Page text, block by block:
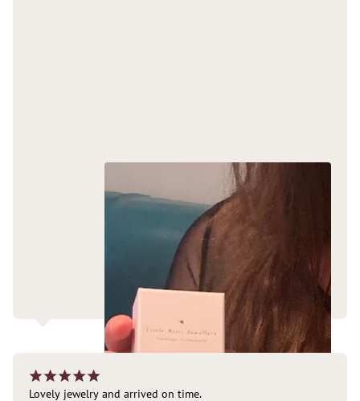
¡¡¡¡¡
Lovely jewelry and arrived on time.